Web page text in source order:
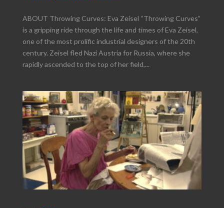
ABOUT Throwing Curves: Eva Zeisel “Throwing Curves”
is a gripping ride through the life and times of Eva Zeisel,
one of the most prolific industrial designers of the 20th
century. Zeisel fled Nazi Austria for Russia, where she
rapidly ascended to the top of her field,...